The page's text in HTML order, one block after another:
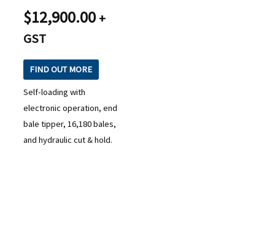
$12,900.00 +
GST
FIND OUT MORE
Self-loading with
electronic operation, end
bale tipper, 16,180 bales,
and hydraulic cut & hold.